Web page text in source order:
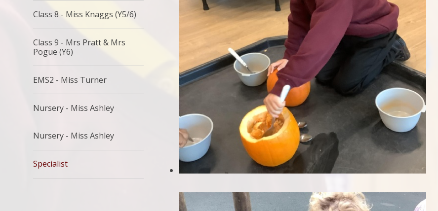
Class 8 - Miss Knaggs (Y5/6)
Class 9 - Mrs Pratt & Mrs
Pogue (Y6)
EMS2 - Miss Turner
Nursery - Miss Ashley
Nursery - Miss Ashley
Specialist